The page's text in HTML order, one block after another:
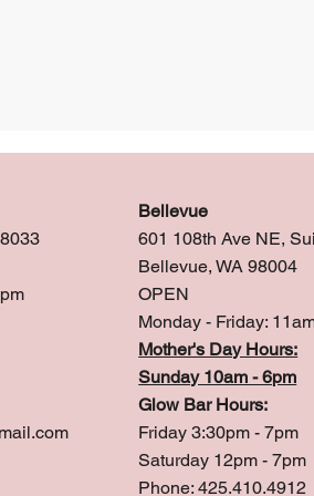
Bellevue
601 108th Ave NE,
Bellevue, WA 98004
OPEN
Monday - Friday:
Mother's Day Hours:
Sunday 10am - 6pm
Glow Bar Hours:
Friday 3:30pm - 7pm
Saturday 12pm - 7pm
Phone: 425.410.4912